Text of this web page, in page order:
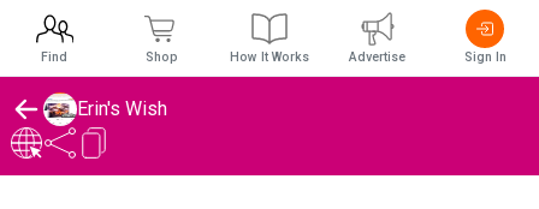
Erin's Wish
Find Shop How It Works Advertise Sign In